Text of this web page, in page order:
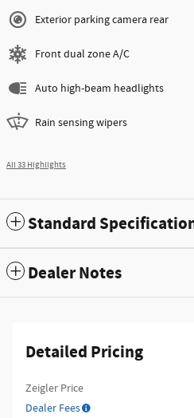
Exterior parking camera rear
Front dual zone A/C
Auto high-beam headlights
Rain sensing wipers
All 33 Highlights
Standard
Dealer Notes
Detailed Pricing
Zeigler Price
Dealer Fees